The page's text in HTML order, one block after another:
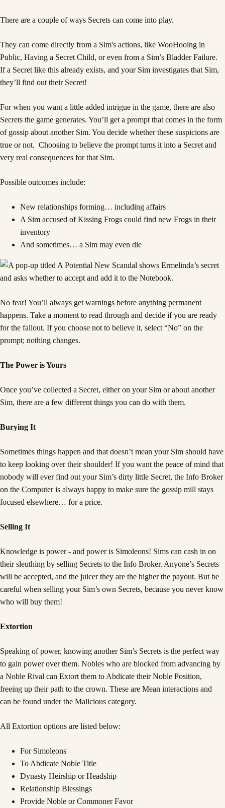
There are a couple of ways Secrets can come into play.
They can come directly from a Sim's actions, like WooHooing in
Public, Having a Secret Child, or even from a Sim’s Bladder Failure.
If a Secret like this already exists, and your Sim investigates that Sim,
they’ll find out their Secret!
For when you want a little added intrigue in the game, there are also
Secrets the game generates. You’ll get a prompt that comes in the form
of gossip about another Sim. You decide whether these suspicions are
true or not. Choosing to believe the prompt turns it into a Secret and
very real consequences for that Sim.
Possible outcomes include:
New relationships forming… including affairs
A Sim accused of Kissing Frogs could find new Frogs in their
inventory
And sometimes… a Sim may even die
No fear! You’ll always get warnings before anything permanent
happens. Take a moment to read through and decide if you are ready
for the fallout. If you choose not to believe it, select “No” on the
prompt; nothing changes.
The Power is Yours
Once you’ve collected a Secret, either on your Sim or about another
Sim, there are a few different things you can do with them.
Burying It
Sometimes things happen and that doesn’t mean your Sim should have
to keep looking over their shoulder! If you want the peace of mind that
nobody will ever find out your Sim’s dirty little Secret, the Info Broker
on the Computer is always happy to make sure the gossip mill stays
focused elsewhere… for a price.
Selling It
Knowledge is power - and power is Simoleons! Sims can cash in on
their sleuthing by selling Secrets to the Info Broker. Anyone’s Secrets
will be accepted, and the juicer they are the higher the payout. But be
careful when selling your Sim’s own Secrets, because you never know
who will buy them!
Extortion
Speaking of power, knowing another Sim’s Secrets is the perfect way
to gain power over them. Nobles who are blocked from advancing by
a Noble Rival can Extort them to Abdicate their Noble Position,
freeing up their path to the crown. These are Mean interactions and
can be found under the Malicious category.
All Extortion options are listed below:
For Simoleons
To Abdicate Noble Title
Dynasty Heirship or Headship
Relationship Blessings
Provide Noble or Commoner Favor